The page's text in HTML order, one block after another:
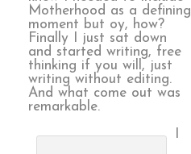
Motherhood as a defining
moment but oy, how?
Finally I just sat down
and started writing, free
thinking if you will, just
writing without editing.
And what come out was
remarkable.
I